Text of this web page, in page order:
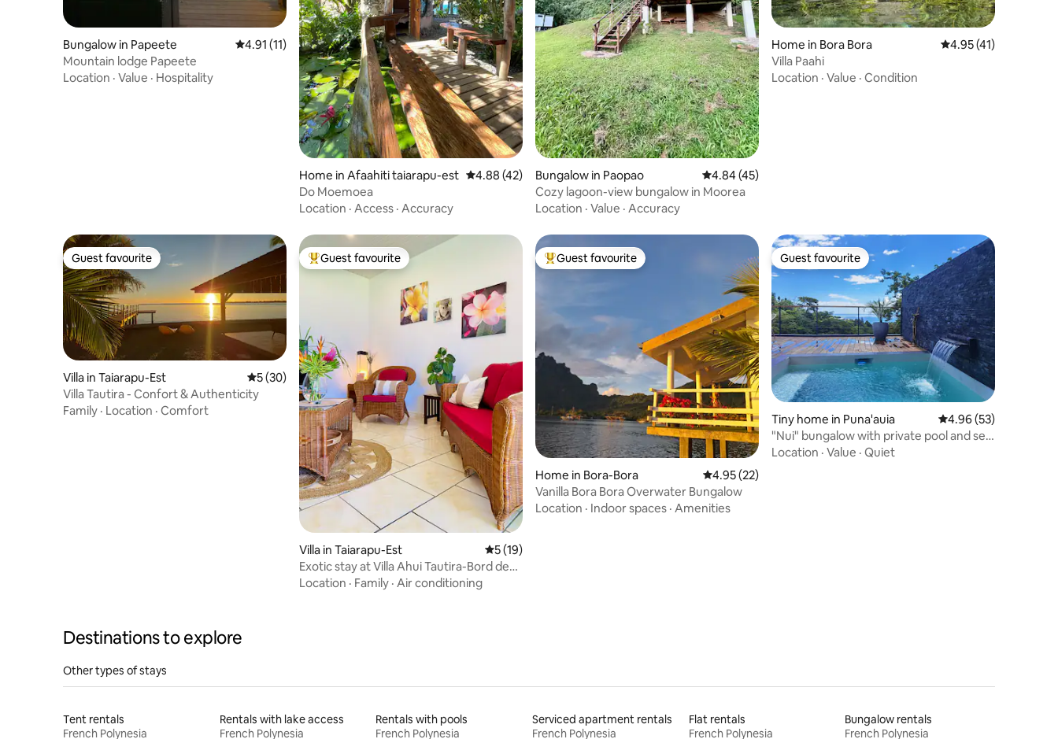
Bungalow in Papeete 4.91 out of 5 average rating, 11 reviews
4.91 (11)
Mountain lodge Papeete
Location · Value · Hospitality
Home in Afaahiti taiarapu-est 4.88 out of 5 average rating, 42 reviews
4.88 (42)
Do Moemoea
Location · Access · Accuracy
Bungalow in Paopao 4.84 out of 5 average rating, 45 reviews
4.84 (45)
Cozy lagoon-view bungalow in Moorea
Location · Value · Accuracy
Home in Bora Bora 4.95 out of 5
4.95 (41)
Villa Paahi
Location · Value · Condition
Guest favourite
Guest favourite
Villa in Taiarapu-Est 5 out of 5 average rating, 30 reviews
5 (30)
Villa Tautira - Confort & Authenticity
Family · Location · Comfort
Top guest favourite
Guest favourite
Villa in Taiarapu-Est 5 out of 5 average rating, 19 reviews
5 (19)
Exotic stay at Villa Ahui Tautira-Bord de
mer
Location · Family · Air conditioning
Top guest favourite
Guest favourite
Home in Bora-Bora 4.95 out of 5 average rating, 22 reviews
4.95 (22)
Vanilla Bora Bora Overwater Bungalow
Location · Indoor spaces · Amenities
Guest favourite
Guest favourite
Tiny home in Puna'auia 4.96 out of 5 average
4.96 (53)
"Nui" bungalow with private pool and sea
view
Location · Value · Quiet
Destinations to explore
Other types of stays
Tent rentals
French Polynesia
Rentals with lake access
French Polynesia
Rentals with pools
French Polynesia
Serviced apartment rentals
French Polynesia
Flat rentals
French Polynesia
Bungalow rentals
French Polynesia